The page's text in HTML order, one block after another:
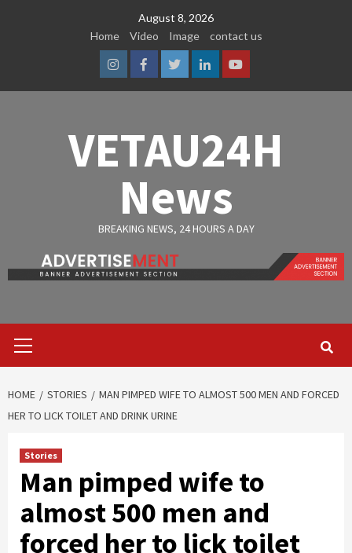
August 8, 2026
Home
Video Image contact us
InstagramFacebook
TwitterLinkedinYoutube
VETAU24H
News
BREAKING NEWS, 24 HOURS A DAY
Menu
HOME STORIES
MAN PIMPED WIFE TO ALMOST 500 MEN AND FORCED
HER TO LICK TOILET AND DRINK URINE
Stories
Man pimped wife to
almost 500 men and
forced her to lick toilet